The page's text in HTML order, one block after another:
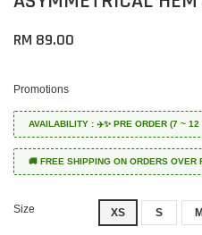
RM 89.00
Promotions
AVAILABILITY : ✈️✨ PRE ORDER (7 ~ 12
🚚 FREE SHIPPING ON ORDERS OVER
Size XS S